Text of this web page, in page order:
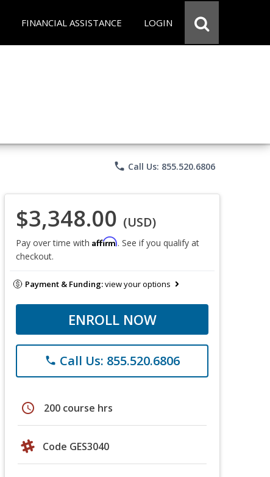
FINANCIAL ASSISTANCE LOGIN
phone Call Us: 855.520.6806
$3,348.00 (USD)
Pay over time with Affirm. See if you qualify at
checkout.
Payment & Funding:view your options
ENROLL NOW
phone Call Us: 855.520.6806
schedule 200 course hrs
Code GES3040